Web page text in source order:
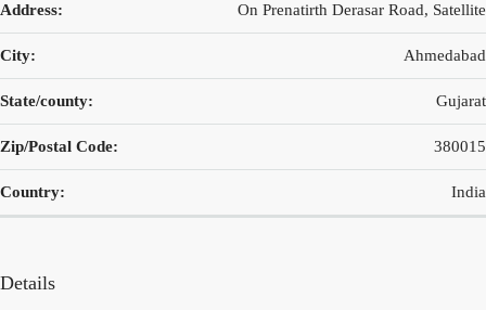
Address: On Prenatirth Derasar Road, Satellite
City: Ahmedabad
State/county: Gujarat
Zip/Postal Code: 380015
Country: India
Details